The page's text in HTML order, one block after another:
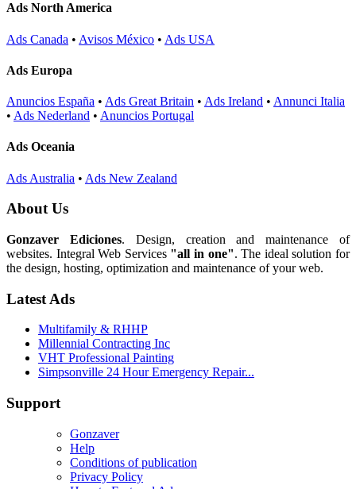
Ads North America
Ads Canada • Avisos México • Ads USA
Ads Europa
Anuncios España • Ads Great Britain • Ads Ireland • Annunci Italia
• Ads Nederland • Anuncios Portugal
Ads Oceania
Ads Australia • Ads New Zealand
About Us
Gonzaver Ediciones. Design, creation and maintenance of
websites. Integral Web Services "all in one". The ideal solution for
the design, hosting, optimization and maintenance of your web.
Latest Ads
Multifamily & RHHP
Millennial Contracting Inc
VHT Professional Painting
Simpsonville 24 Hour Emergency Repair...
Support
Gonzaver
Help
Conditions of publication
Privacy Policy